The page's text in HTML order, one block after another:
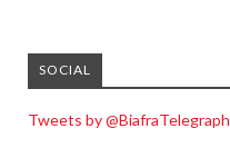
SOCIAL
Tweets by @BiafraTelegraph